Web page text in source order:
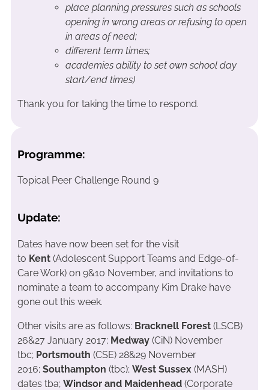
place planning pressures such as schools
opening in wrong areas or refusing to open
in areas of need;
different term times;
academies ability to set own school day
start/end times)
Thank you for taking the time to respond.
Programme:
Topical Peer Challenge Round 9
Update:
Dates have now been set for the visit
to Kent (Adolescent Support Teams and Edge-of-
Care Work) on 9&10 November, and invitations to
nominate a team to accompany Kim Drake have
gone out this week.
Other visits are as follows: Bracknell Forest (LSCB)
26&27 January 2017; Medway (CiN) November
tbc; Portsmouth (CSE) 28&29 November
2016; Southampton (tbc); West Sussex (MASH)
dates tba; Windsor and Maidenhead (Corporate